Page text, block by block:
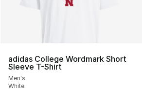
adidas College Wordmark Short
Sleeve T-Shirt
Men's
White